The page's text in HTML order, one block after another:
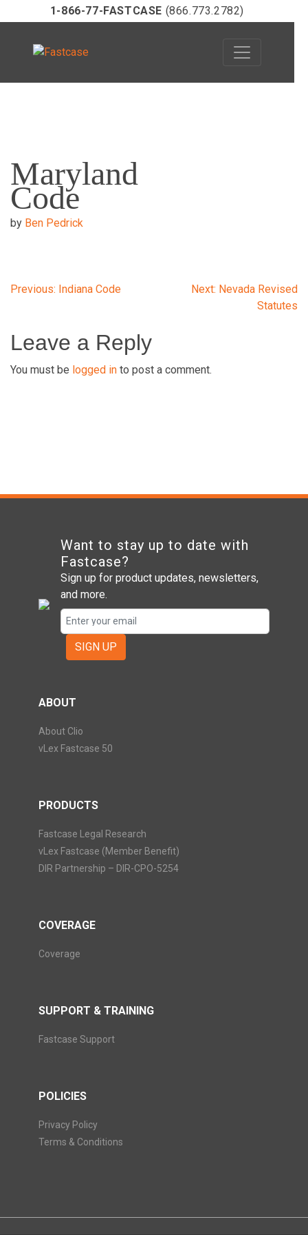
content
1-866-77-FASTCASE (866.773.2782)
Maryland
Code
by Ben Pedrick
Post
navigation
Previous: Indiana Code Next: Nevada Revised
Statutes
Leave a Reply
You must be logged in to post a comment.
Want to stay up to date with
Fastcase?
Sign up for product updates, newsletters,
and more.
SIGN UP
ABOUT
About Clio
vLex Fastcase 50
PRODUCTS
Fastcase Legal Research
vLex Fastcase (Member Benefit)
DIR Partnership – DIR-CPO-5254
COVERAGE
Coverage
SUPPORT & TRAINING
Fastcase Support
POLICIES
Privacy Policy
Terms & Conditions